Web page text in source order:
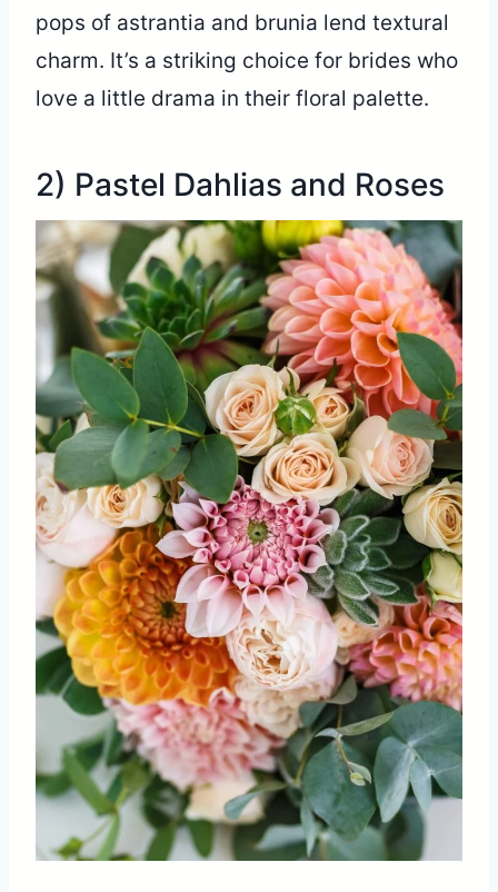
pops of astrantia and brunia lend textural
charm. It’s a striking choice for brides who
love a little drama in their floral palette.
2) Pastel Dahlias and Roses